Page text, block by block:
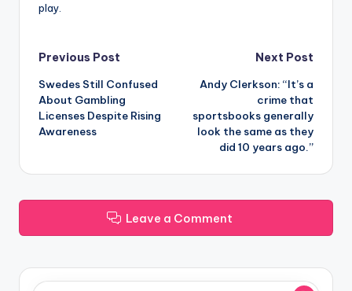
play.
Post
navigation
Previous Post
Swedes Still Confused
About Gambling
Licenses Despite Rising
Awareness
Next Post
Andy Clerkson: “It’s a
crime that
sportsbooks generally
look the same as they
did 10 years ago.”
Leave a Comment